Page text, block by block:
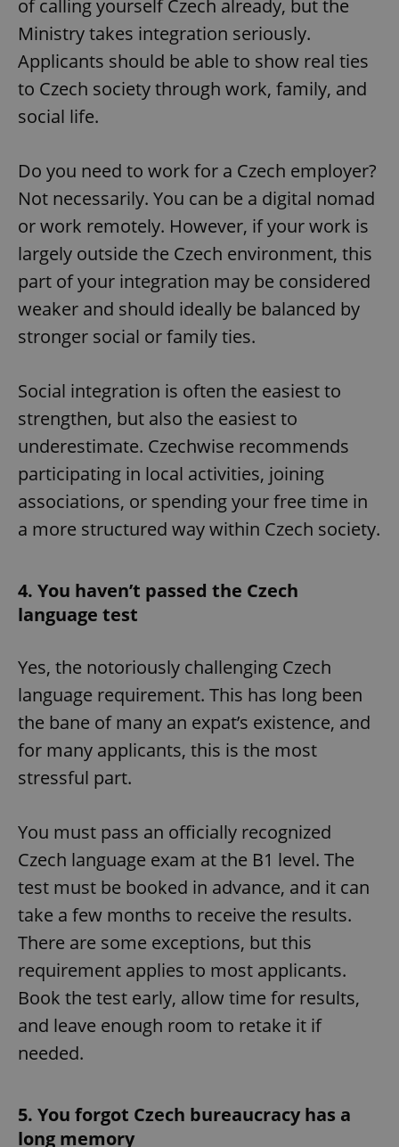
of calling yourself Czech already, but the
Ministry takes integration seriously.
Applicants should be able to show real ties
to Czech society through work, family, and
social life.
Do you need to work for a Czech employer?
Not necessarily. You can be a digital nomad
or work remotely. However, if your work is
largely outside the Czech environment, this
part of your integration may be considered
weaker and should ideally be balanced by
stronger social or family ties.
Social integration is often the easiest to
strengthen, but also the easiest to
underestimate. Czechwise recommends
participating in local activities, joining
associations, or spending your free time in
a more structured way within Czech society.
4. You haven’t passed the Czech
language test
Yes, the notoriously challenging Czech
language requirement. This has long been
the bane of many an expat’s existence, and
for many applicants, this is the most
stressful part.
You must pass an officially recognized
Czech language exam at the B1 level. The
test must be booked in advance, and it can
take a few months to receive the results.
There are some exceptions, but this
requirement applies to most applicants.
Book the test early, allow time for results,
and leave enough room to retake it if
needed.
5. You forgot Czech bureaucracy has a
long memory